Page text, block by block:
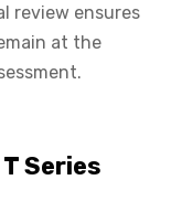
review ensures
at the
Series